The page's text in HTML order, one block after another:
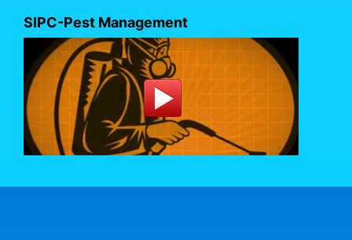
SIPC-Pest Management